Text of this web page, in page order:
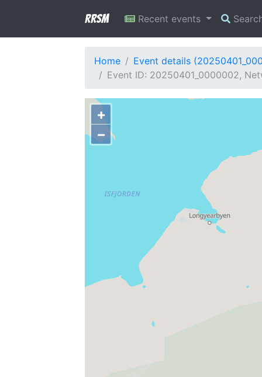
RRSM Recent events
Home
Event details
Event ID: 20250401_0000002,
+
−